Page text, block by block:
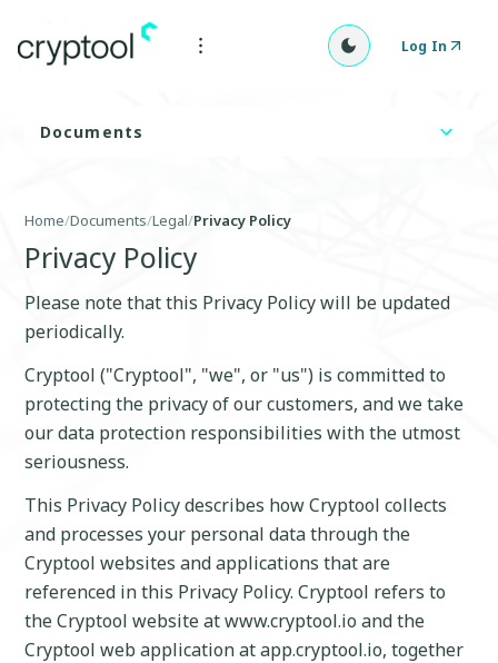
Log In
Documents
Home/Documents/Legal/Privacy Policy
Privacy Policy
Please note that this Privacy Policy will be updated
periodically.
Cryptool ("Cryptool", "we", or "us") is committed to
protecting the privacy of our customers, and we take
our data protection responsibilities with the utmost
seriousness.
This Privacy Policy describes how Cryptool collects
and processes your personal data through the
Cryptool websites and applications that are
referenced in this Privacy Policy. Cryptool refers to
the Cryptool website at www.cryptool.io and the
Cryptool web application at app.cryptool.io, together